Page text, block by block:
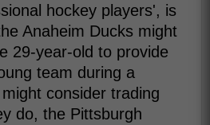
hockey players', is
Anaheim Ducks might
29-year-old to provide
team during a
consider trading
do, the Pittsburgh